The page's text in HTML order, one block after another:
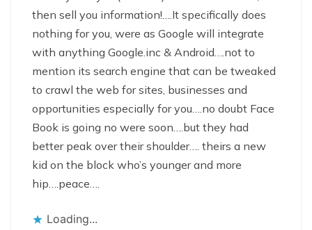
then sell you information!….It specifically does
nothing for you, were as Google will integrate
with anything Google.inc & Android….not to
mention its search engine that can be tweaked
to crawl the web for sites, businesses and
opportunities especially for you….no doubt Face
Book is going no were soon….but they had
better peak over their shoulder…. theirs a new
kid on the block who’s younger and more
hip….peace….
Loading...